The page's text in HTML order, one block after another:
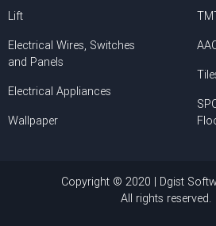
Lift
Electrical Wires, Switches
and Panels
Electrical Appliances
Wallpaper
Copyright © 2020 | Dgist
All rights reserved.